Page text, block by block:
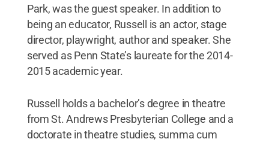
Park, was the guest speaker. In addition to
being an educator, Russell is an actor, stage
director, playwright, author and speaker. She
served as Penn State’s laureate for the 2014-
2015 academic year.
Russell holds a bachelor’s degree in theatre
from St. Andrews Presbyterian College and a
doctorate in theatre studies, summa cum